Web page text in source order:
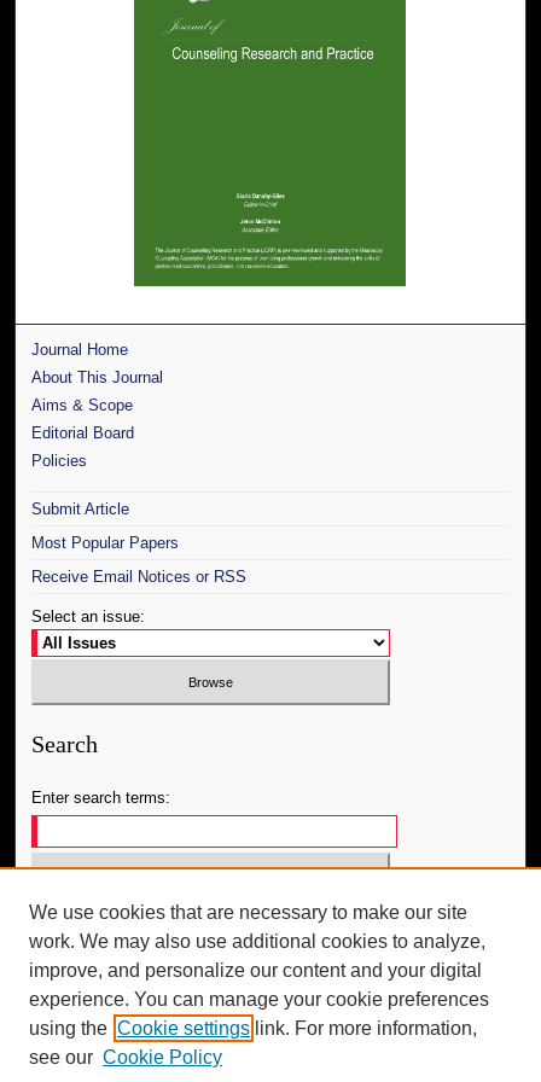
Journal Home
About This Journal
Aims & Scope
Editorial Board
Policies
Submit Article
Most Popular Papers
Receive Email Notices or RSS
Select an issue:
Search
Enter search terms:
Select context to search:
Advanced Search
ISSN: 2688-3996
We use cookies that are necessary to make our site
work. We may also use additional cookies to analyze,
improve, and personalize our content and your digital
experience. You can manage your cookie preferences
using the Cookie settings link. For more information,
see our Cookie Policy